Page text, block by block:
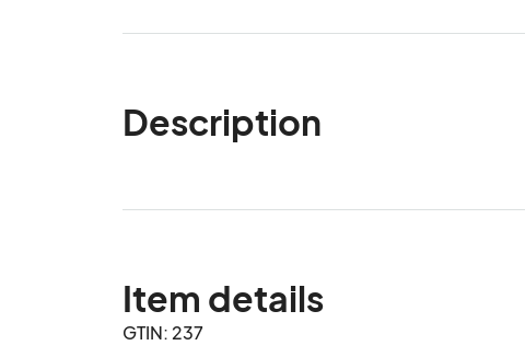
Description
Item details
GTIN: 237